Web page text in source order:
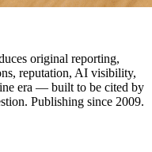
original reporting,
reputation, AI visibility,
era — built to be cited by
Publishing since 2009.